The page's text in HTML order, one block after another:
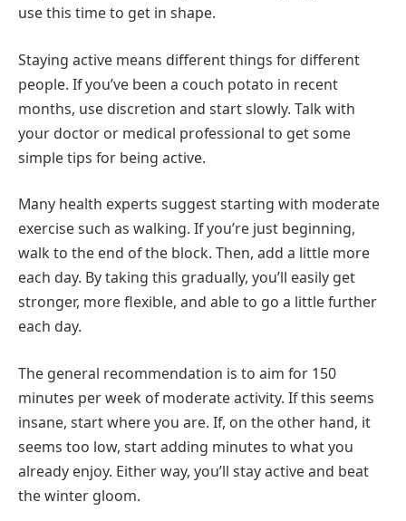
use this time to get in shape.
Staying active means different things for different
people. If you’ve been a couch potato in recent
months, use discretion and start slowly. Talk with
your doctor or medical professional to get some
simple tips for being active.
Many health experts suggest starting with moderate
exercise such as walking. If you’re just beginning,
walk to the end of the block. Then, add a little more
each day. By taking this gradually, you’ll easily get
stronger, more flexible, and able to go a little further
each day.
The general recommendation is to aim for 150
minutes per week of moderate activity. If this seems
insane, start where you are. If, on the other hand, it
seems too low, start adding minutes to what you
already enjoy. Either way, you’ll stay active and beat
the winter gloom.